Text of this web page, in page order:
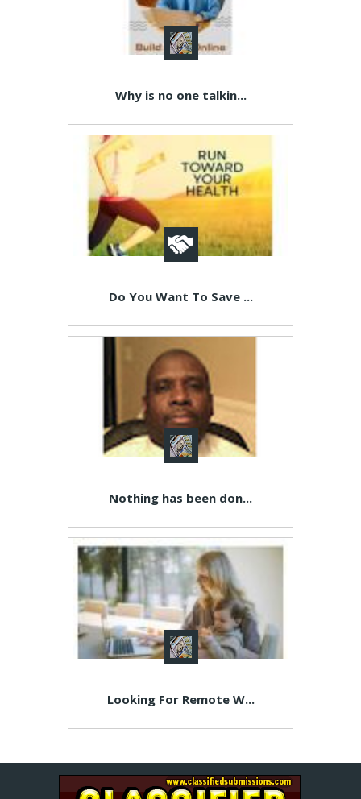
Why is no one talkin...
Do You Want To Save ...
Nothing has been don...
Looking For Remote W...